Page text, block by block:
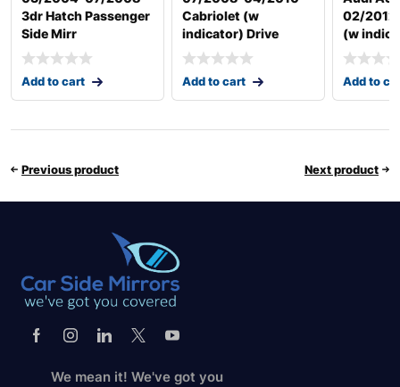
3dr Hatch Passenger
Side Mirr
Add to cart
Cabriolet (w
indicator) Drive
Add to cart
02/2012
(w
Add to
Previous product Next product
We mean it! We've got you